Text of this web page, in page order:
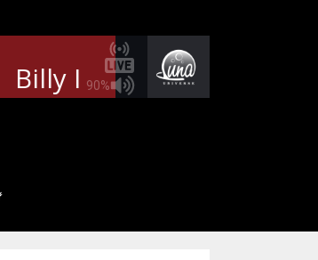
90%
Billy Idol - White Wedding